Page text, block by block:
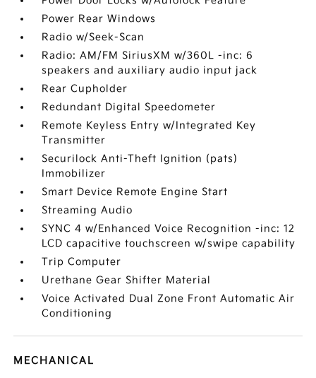
Power Rear Windows
Radio w/Seek-Scan
Radio: AM/FM SiriusXM w/360L -inc: 6
speakers and auxiliary audio input jack
Rear Cupholder
Redundant Digital Speedometer
Remote Keyless Entry w/Integrated Key
Transmitter
Securilock Anti-Theft Ignition (pats)
Immobilizer
Smart Device Remote Engine Start
Streaming Audio
SYNC 4 w/Enhanced Voice Recognition -inc: 12
LCD capacitive touchscreen w/swipe capability
Trip Computer
Urethane Gear Shifter Material
Voice Activated Dual Zone Front Automatic Air
Conditioning
MECHANICAL